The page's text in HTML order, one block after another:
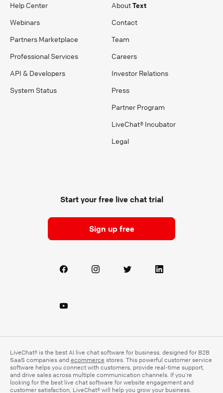
Help Center
Webinars
Partners Marketplace
Professional Services
API & Developers
System Status
AboutText
Contact
Team
Careers
Investor Relations
Press
Partner Program
LiveChat® Incubator
Legal
Start your free live chat trial
Sign up free
LiveChat® is the best AI live chat software for business, designed for B2B
SaaS companies and ecommerce stores. This powerful customer service
software helps you connect with customers, provide real-time support,
and drive sales across multiple communication channels. If you’re
looking for the best live chat software for website engagement and
customer satisfaction, LiveChat® will help you grow your business.